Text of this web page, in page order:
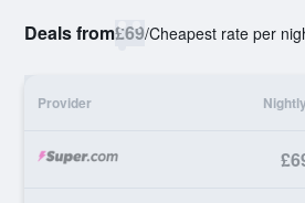
Deals from£69/Cheapest rate per
Provider